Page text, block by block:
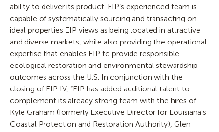
ability to deliver its product. EIP’s experienced team is
capable of systematically sourcing and transacting on
ideal properties EIP views as being located in attractive
and diverse markets, while also providing the operational
expertise that enables EIP to provide responsible
ecological restoration and environmental stewardship
outcomes across the U.S. In conjunction with the
closing of EIP IV, “EIP has added additional talent to
complement its already strong team with the hires of
Kyle Graham (formerly Executive Director for Louisiana’s
Coastal Protection and Restoration Authority), Glen